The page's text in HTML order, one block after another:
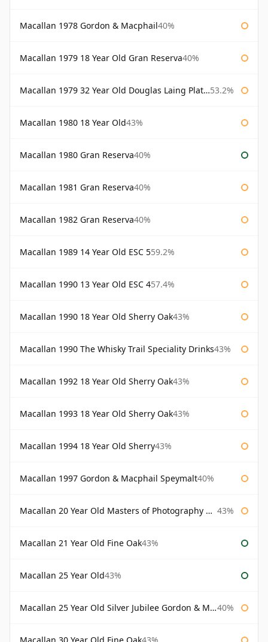
Macallan 1978 Gordon & Macphail40%
Macallan 1979 18 Year Old Gran Reserva40%
Macallan 1979 32 Year Old Douglas Laing Platinum Platinum Selection 53.2%
Macallan 1980 18 Year Old43%
Macallan 1980 Gran Reserva40%
Macallan 1981 Gran Reserva40%
Macallan 1982 Gran Reserva40%
Macallan 1989 14 Year Old ESC 559.2%
Macallan 1990 13 Year Old ESC 457.4%
Macallan 1990 18 Year Old Sherry Oak43%
Macallan 1990 The Whisky Trail Speciality Drinks43%
Macallan 1992 18 Year Old Sherry Oak43%
Macallan 1993 18 Year Old Sherry Oak43%
Macallan 1994 18 Year Old Sherry43%
Macallan 1997 Gordon & Macphail Speymalt40%
Macallan 20 Year Old Masters of Photography Albert Watson 43%
Macallan 21 Year Old Fine Oak43%
Macallan 25 Year Old43%
Macallan 25 Year Old Silver Jubilee Gordon & Macphail 40%